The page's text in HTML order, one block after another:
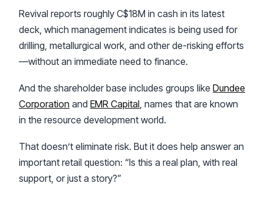
Revival reports roughly C$18M in cash in its latest
deck, which management indicates is being used for
drilling, metallurgical work, and other de-risking efforts
—without an immediate need to finance.
And the shareholder base includes groups like Dundee
Corporation and EMR Capital, names that are known
in the resource development world.
That doesn’t eliminate risk. But it does help answer an
important retail question: “Is this a real plan, with real
support, or just a story?”